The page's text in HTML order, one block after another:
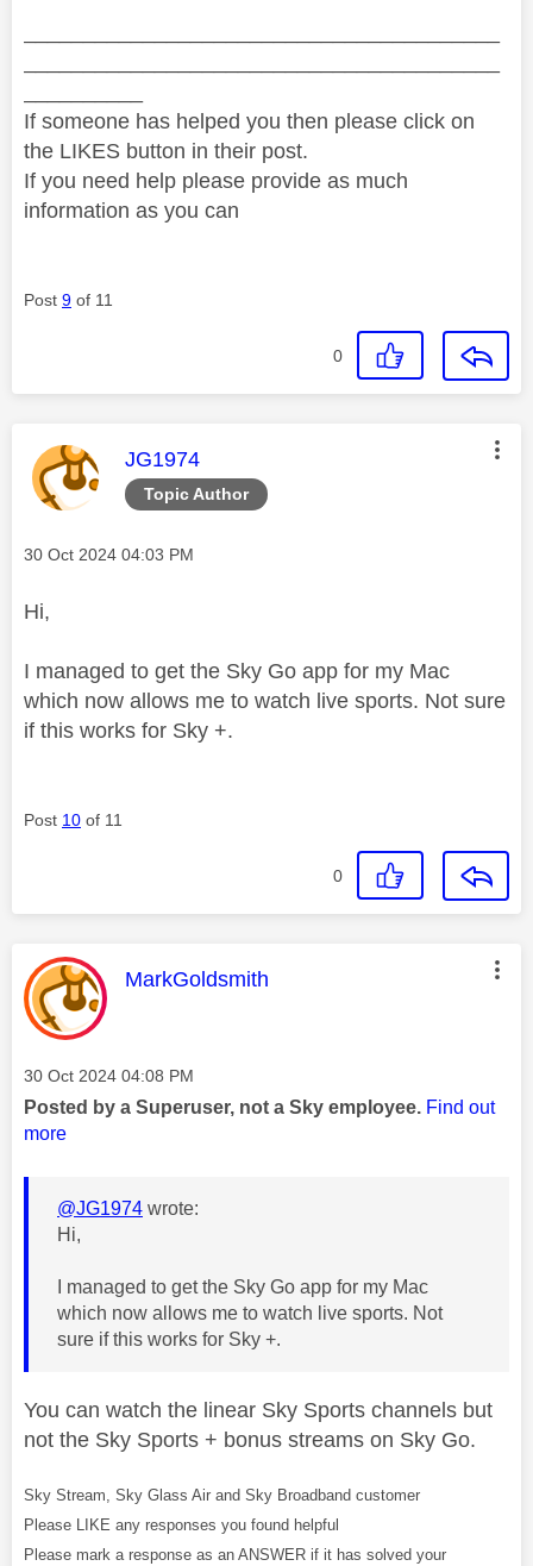
If someone has helped you then please click on
the LIKES button in their post.
If you need help please provide as much
information as you can
Post 9 of 11
0
Topic Author
This message was authored by:
JG1974
Message posted on
‎30 Oct 2024 04:03 PM
Hi,
I managed to get the Sky Go app for my Mac
which now allows me to watch live sports. Not sure
if this works for Sky +.
Post 10 of 11
0
This message was authored by:
MarkGoldsmith
Message posted on
‎30 Oct 2024 04:08 PM
Posted by a Superuser, not a Sky employee. Find out
more
@JG1974 wrote:
Hi,
I managed to get the Sky Go app for my Mac
which now allows me to watch live sports. Not
sure if this works for Sky +.
You can watch the linear Sky Sports channels but
not the Sky Sports + bonus streams on Sky Go.
Sky Stream, Sky Glass Air and Sky Broadband customer
Please LIKE any responses you found helpful
Please mark a response as an ANSWER if it has solved your